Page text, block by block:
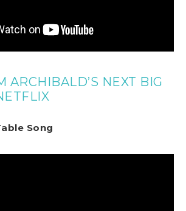
ARCHIBALD’S NEXT BIG
Song